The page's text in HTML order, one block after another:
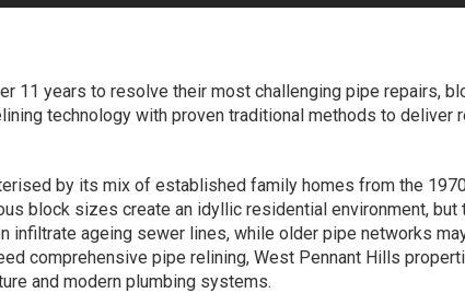
11 years to resolve their most challenging pipe repairs,
technology with proven traditional methods to deliver
by its mix of established family homes from the
block sizes create an idyllic residential environment,
ageing sewer lines, while older pipe networks
comprehensive pipe relining, West Pennant Hills
and modern plumbing systems.